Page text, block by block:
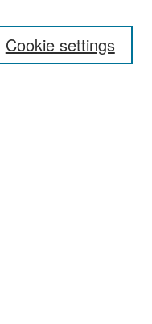
Cookie settings